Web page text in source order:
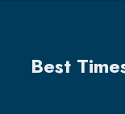
Best